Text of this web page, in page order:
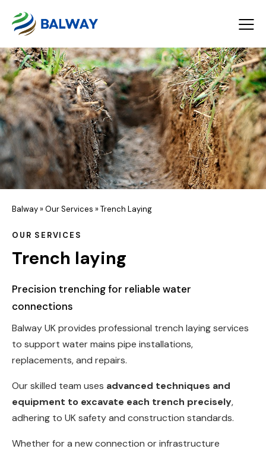
Balway»Our Services »Trench Laying
OUR SERVICES
Trench laying
Precision trenching for reliable water
connections
Balway UK provides professional trench laying services
to support water mains pipe installations,
replacements, and repairs.
Our skilled team uses advanced techniques and
equipment to excavate each trench precisely,
adhering to UK safety and construction standards.
Whether for a new connection or infrastructure